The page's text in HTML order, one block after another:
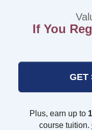
If You
GET
Plus, earn up to
course tuition.